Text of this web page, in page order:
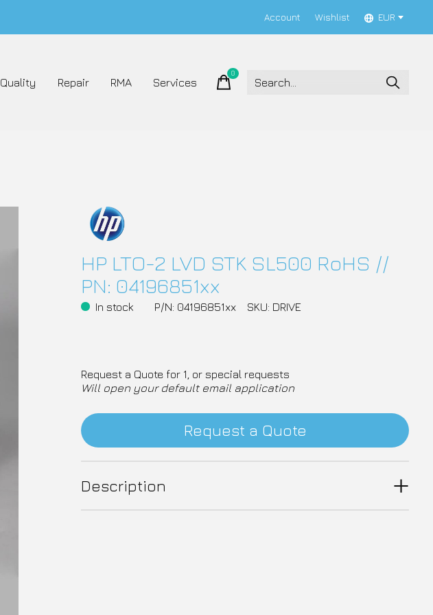
Account Wishlist EUR
Quality Repair RMA Services
0items
HP LTO-2 LVD STK SL500 RoHS //
PN: 04196851xx
In stock P/N: 04196851xx SKU: DRIVE
Request a Quote for 1, or special requests
Will open your default email application
Request a Quote
Description